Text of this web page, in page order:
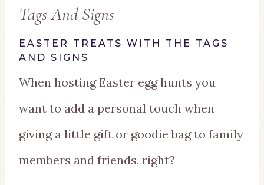
Tags And Signs
EASTER TREATS WITH THE TAGS
AND SIGNS
When hosting Easter egg hunts you
want to add a personal touch when
giving a little gift or goodie bag to family
members and friends, right?